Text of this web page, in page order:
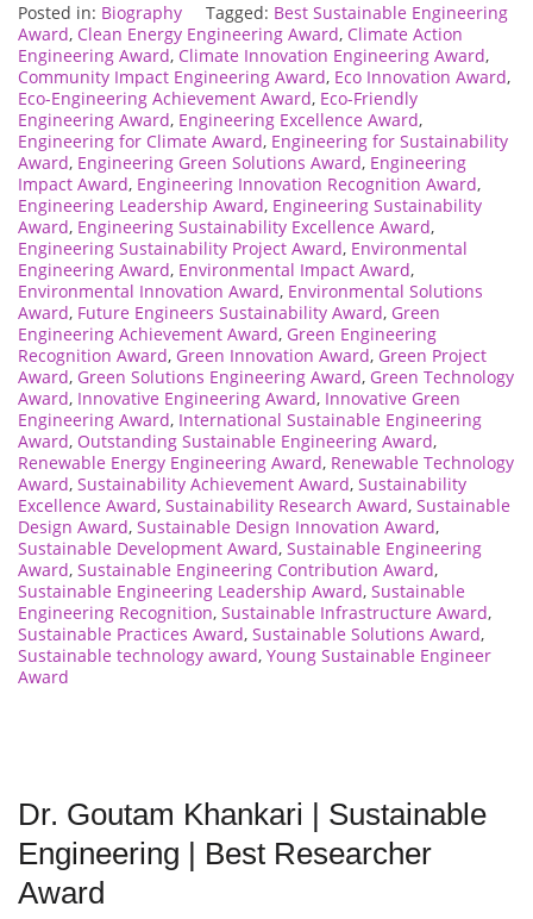
Posted in: Biography Tagged: Best Sustainable Engineering
Award, Clean Energy Engineering Award, Climate Action
Engineering Award, Climate Innovation Engineering Award,
Community Impact Engineering Award, Eco Innovation Award,
Eco-Engineering Achievement Award, Eco-Friendly
Engineering Award, Engineering Excellence Award,
Engineering for Climate Award, Engineering for Sustainability
Award, Engineering Green Solutions Award, Engineering
Impact Award, Engineering Innovation Recognition Award,
Engineering Leadership Award, Engineering Sustainability
Award, Engineering Sustainability Excellence Award,
Engineering Sustainability Project Award, Environmental
Engineering Award, Environmental Impact Award,
Environmental Innovation Award, Environmental Solutions
Award, Future Engineers Sustainability Award, Green
Engineering Achievement Award, Green Engineering
Recognition Award, Green Innovation Award, Green Project
Award, Green Solutions Engineering Award, Green Technology
Award, Innovative Engineering Award, Innovative Green
Engineering Award, International Sustainable Engineering
Award, Outstanding Sustainable Engineering Award,
Renewable Energy Engineering Award, Renewable Technology
Award, Sustainability Achievement Award, Sustainability
Excellence Award, Sustainability Research Award, Sustainable
Design Award, Sustainable Design Innovation Award,
Sustainable Development Award, Sustainable Engineering
Award, Sustainable Engineering Contribution Award,
Sustainable Engineering Leadership Award, Sustainable
Engineering Recognition, Sustainable Infrastructure Award,
Sustainable Practices Award, Sustainable Solutions Award,
Sustainable technology award, Young Sustainable Engineer
Award
Dr. Goutam Khankari | Sustainable
Engineering | Best Researcher
Award